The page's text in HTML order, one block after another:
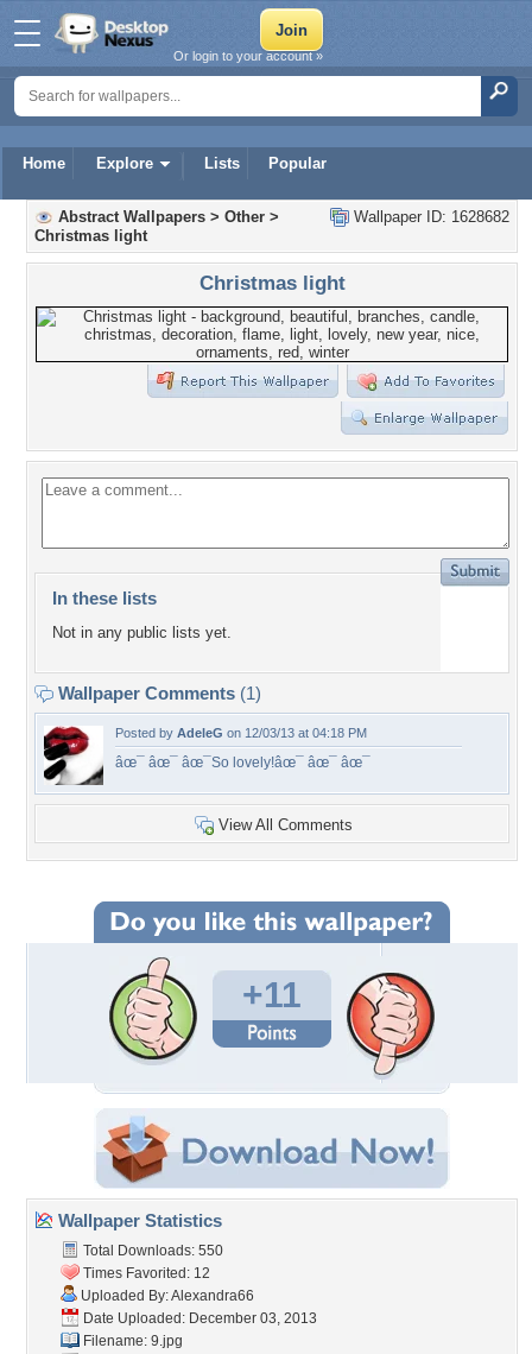
Home Explore Lists Popular
Or login to your account »
Wallpaper ID: 1628682
Abstract Wallpapers > Other >
Christmas light
Christmas light
In these lists
Not in any public lists yet.
Wallpaper Comments (1)
Posted by AdeleG on 12/03/13 at 04:18 PM
âœ¯ âœ¯ âœ¯So lovely!âœ¯ âœ¯ âœ¯
View All Comments
+11
Wallpaper Statistics
Total Downloads: 550
Times Favorited: 12
Uploaded By:Alexandra66
Date Uploaded: December 03, 2013
Filename: 9.jpg